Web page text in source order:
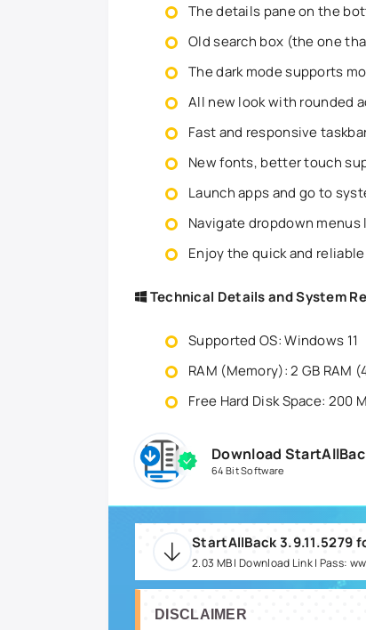
The details pane on the
Old search box (the one
The dark mode supports
All new look with rounded
Fast and responsive
New fonts, better touch
Launch apps and go to
Navigate dropdown menus
Enjoy the quick and
Technical Details and System
Supported OS: Windows 11
RAM (Memory): 2 GB RAM
Free Hard Disk Space: 200
Download
64 Bit Software
StartAllBack 3.9.11.5279
2.03 MB | Download Link | Pass:
DISCLAIMER